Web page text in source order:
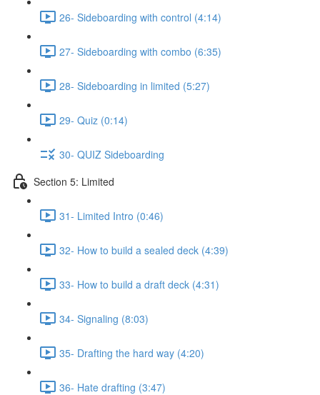
26- Sideboarding with control (4:14)
27- Sideboarding with combo (6:35)
28- Sideboarding in limited (5:27)
29- Quiz (0:14)
30- QUIZ Sideboarding
Section 5: Limited
31- Limited Intro (0:46)
32- How to build a sealed deck (4:39)
33- How to build a draft deck (4:31)
34- Signaling (8:03)
35- Drafting the hard way (4:20)
36- Hate drafting (3:47)